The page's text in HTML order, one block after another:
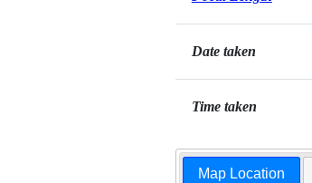
Date taken
Time taken
Map Location